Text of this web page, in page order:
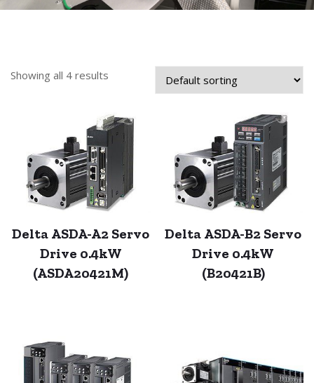
Showing all 4 results
Delta ASDA-A2 Servo
Drive 0.4kW
(ASDA20421M)
Delta ASDA-B2 Servo
Drive 0.4kW
(B20421B)